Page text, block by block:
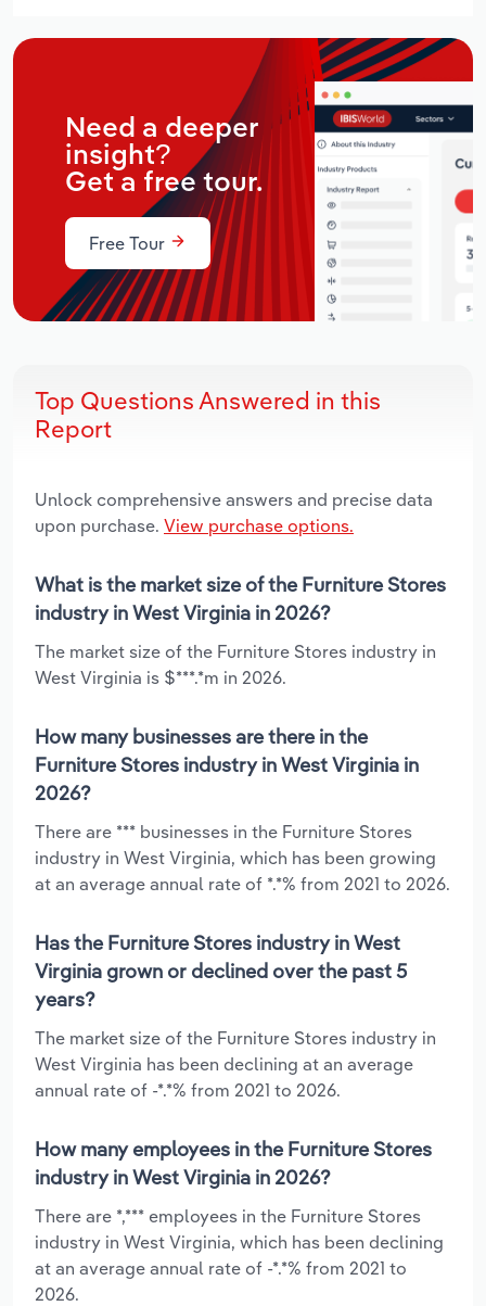
Need a deeper
insight?
Get a free tour.
Free Tour
Top Questions Answered in this
Report
Unlock comprehensive answers and precise data
upon purchase. View purchase options.
What is the market size of the Furniture Stores
industry in West Virginia in 2026?
The market size of the Furniture Stores industry in
West Virginia is $***.*m in 2026.
How many businesses are there in the
Furniture Stores industry in West Virginia in
2026?
There are *** businesses in the Furniture Stores
industry in West Virginia, which has been growing
at an average annual rate of *.*% from 2021 to 2026.
Has the Furniture Stores industry in West
Virginia grown or declined over the past 5
years?
The market size of the Furniture Stores industry in
West Virginia has been declining at an average
annual rate of -*.*% from 2021 to 2026.
How many employees in the Furniture Stores
industry in West Virginia in 2026?
There are *,*** employees in the Furniture Stores
industry in West Virginia, which has been declining
at an average annual rate of -*.*% from 2021 to
2026.